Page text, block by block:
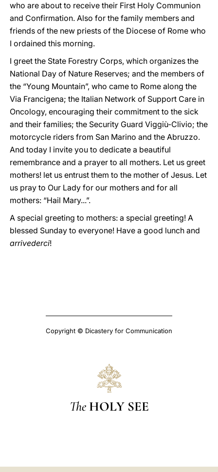
who are about to receive their First Holy Communion
and Confirmation. Also for the family members and
friends of the new priests of the Diocese of Rome who
I ordained this morning.
I greet the State Forestry Corps, which organizes the
National Day of Nature Reserves; and the members of
the “Young Mountain”, who came to Rome along the
Via Francigena; the Italian Network of Support Care in
Oncology, encouraging their commitment to the sick
and their families; the Security Guard Viggiù-Clivio; the
motorcycle riders from San Marino and the Abruzzo.
And today I invite you to dedicate a beautiful
remembrance and a prayer to all mothers. Let us greet
mothers! let us entrust them to the mother of Jesus. Let
us pray to Our Lady for our mothers and for all
mothers: “Hail Mary...”.
A special greeting to mothers: a special greeting! A
blessed Sunday to everyone! Have a good lunch and
arrivederci!
Copyright © Dicastery for Communication
The HOLY SEE